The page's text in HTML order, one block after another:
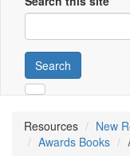
Search
Resources
New
Awards Books